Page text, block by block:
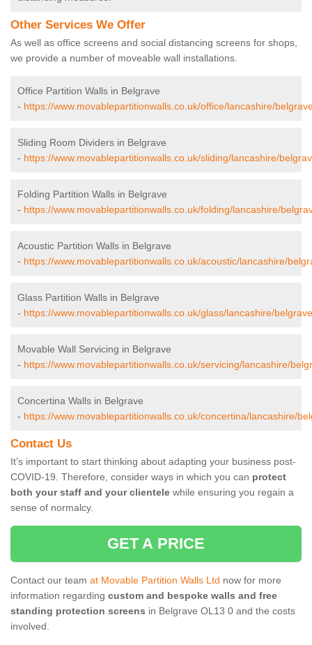
Other Services We Offer
As well as office screens and social distancing screens for shops,
we provide a number of moveable wall installations.
Office Partition Walls in Belgrave
- https://www.movablepartitionwalls.co.uk/office/lancashire/
Sliding Room Dividers in Belgrave
- https://www.movablepartitionwalls.co.uk/sliding/lancashire/
Folding Partition Walls in Belgrave
- https://www.movablepartitionwalls.co.uk/folding/lancashire/
Acoustic Partition Walls in Belgrave
- https://www.movablepartitionwalls.co.uk/acoustic/lancashire/
Glass Partition Walls in Belgrave
- https://www.movablepartitionwalls.co.uk/glass/lancashire/
Movable Wall Servicing in Belgrave
- https://www.movablepartitionwalls.co.uk/servicing/lancashire/
Concertina Walls in Belgrave
- https://www.movablepartitionwalls.co.uk/concertina/lancashire/
Contact Us
It’s important to start thinking about adapting your business post-
COVID-19. Therefore, consider ways in which you can protect
both your staff and your clientele while ensuring you regain a
sense of normalcy.
GET A PRICE
Contact our team at Movable Partition Walls Ltd now for more
information regarding custom and bespoke walls and free
standing protection screens in Belgrave OL13 0 and the costs
involved.